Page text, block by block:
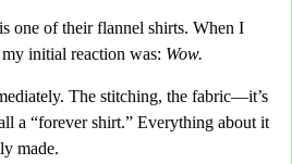
one of their flannel shirts. When I
initial reaction was: Wow.
The stitching, the fabric—it’s
a “forever shirt.” Everything about it
made.